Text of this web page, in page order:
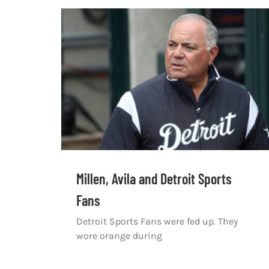
Millen, Avila and Detroit Sports
Fans
Detroit Sports Fans were fed up. They
wore orange during